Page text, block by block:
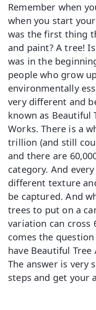
Remember when
when you start
was the first thing
and paint? A tree!
was in the
people who grow
environmentally
very different and
known as Beautiful
Works. There is a
trillion (and still
and there are
category. And
different texture
be captured. And
trees to put on a
variation can cross
comes the
have Beautiful
The answer is very
steps and get your